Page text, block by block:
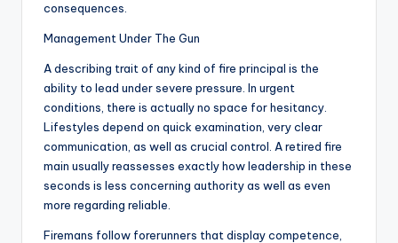
consequences.
Management Under The Gun
A describing trait of any kind of fire principal is the
ability to lead under severe pressure. In urgent
conditions, there is actually no space for hesitancy.
Lifestyles depend on quick examination, very clear
communication, as well as crucial control. A retired fire
main usually reassesses exactly how leadership in these
seconds is less concerning authority as well as even
more regarding reliable.
Firemans follow forerunners that display competence,